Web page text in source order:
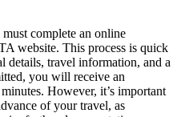
complete an online
website. This process is quick
details, travel information, and a
you will receive an
However, it’s important
of your travel, as